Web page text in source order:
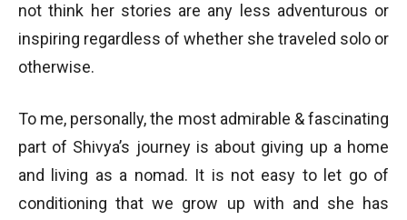
not think her stories are any less adventurous or
inspiring regardless of whether she traveled solo or
otherwise.
To me, personally, the most admirable & fascinating
part of Shivya’s journey is about giving up a home
and living as a nomad. It is not easy to let go of
conditioning that we grow up with and she has